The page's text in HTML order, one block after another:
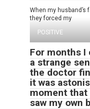
When my
they forced my
POSITIVE
For months I
a strange
the doctor
it was
moment that
saw my own